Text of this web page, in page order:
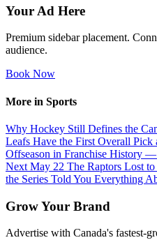
Your Ad Here
Premium sidebar placement.
audience.
Book Now
More in Sports
Why Hockey Still Defines the
Leafs Have the First Overall Pick
Offseason in Franchise History
Next May 22 The Raptors Lost
the Series Told You Everything
Grow Your Brand
Advertise with Canada's fastest-